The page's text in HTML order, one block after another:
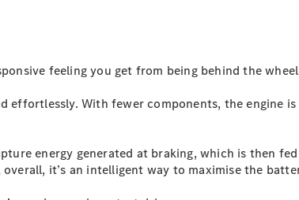
feeling you get from being behind the
With fewer components, the engine
energy generated at braking, which is then
it’s an intelligent way to maximise the